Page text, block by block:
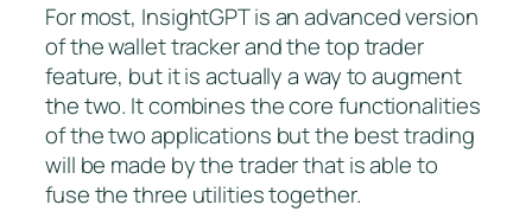
For most, InsightGPT is an advanced version
of the wallet tracker and the top trader
feature, but it is actually a way to augment
the two. It combines the core functionalities
of the two applications but the best trading
will be made by the trader that is able to
fuse the three utilities together.